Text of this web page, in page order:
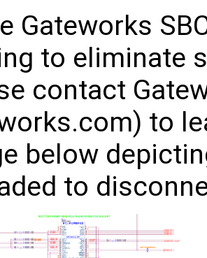
Gateworks
to eliminate
contact
to
below
to